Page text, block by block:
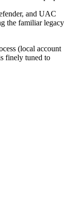
and UAC
the familiar legacy
(local account
finely tuned to